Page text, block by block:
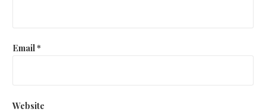
Email*
Website